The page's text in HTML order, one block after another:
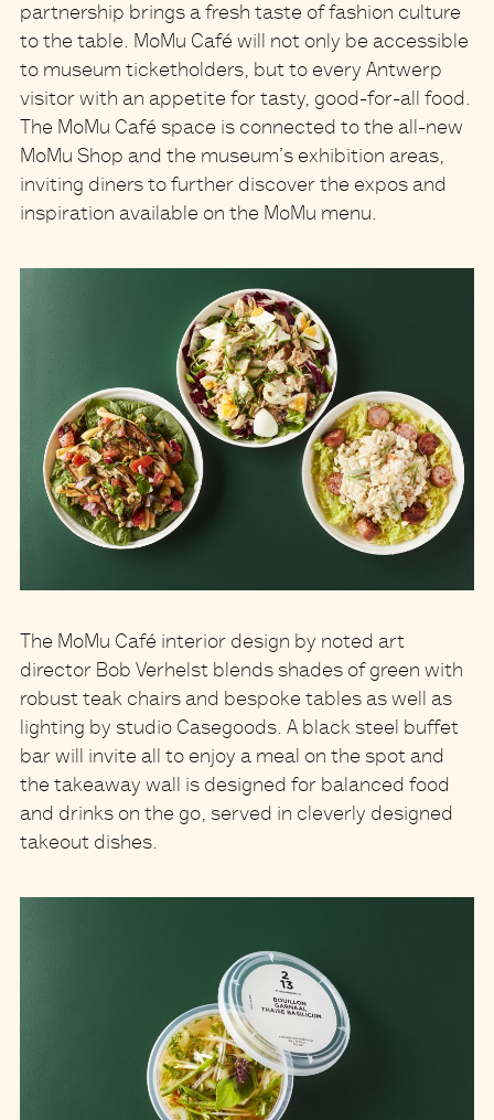
partnership brings a fresh taste of fashion culture
to the table. MoMu Café will not only be accessible
to museum ticketholders, but to every Antwerp
visitor with an appetite for tasty, good-for-all food.
The MoMu Café space is connected to the all-new
MoMu Shop and the museum’s exhibition areas,
inviting diners to further discover the expos and
inspiration available on the MoMu menu.
The MoMu Café interior design by noted art
director Bob Verhelst blends shades of green with
robust teak chairs and bespoke tables as well as
lighting by studio Casegoods. A black steel buffet
bar will invite all to enjoy a meal on the spot and
the takeaway wall is designed for balanced food
and drinks on the go, served in cleverly designed
takeout dishes.